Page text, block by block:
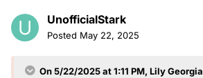
UnofficialStark
Posted May 22, 2025
On 5/22/2025 at 1:11 PM, Lily Georgia